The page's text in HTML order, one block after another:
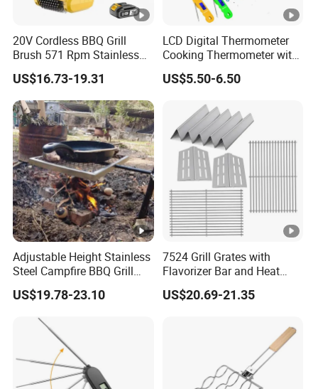
20V Cordless BBQ Grill
Brush 571 Rpm Stainless
Steel Bristles Ipx5
US$16.73-19.31
LCD Digital Thermometer
Cooking Thermometer with
IP68 Waterproof
US$5.50-6.50
Adjustable Height Stainless
Steel Campfire BBQ Grill
Grate Swivel Campfire Grill
US$19.78-23.10
7524 Grill Grates with
Flavorizer Bar and Heat
Deflector Replacement for
Weber
US$20.69-21.35